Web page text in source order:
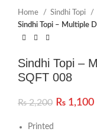
Home
Sindhi Topi
Sindhi Topi – Multiple
Sindhi Topi –
SQFT 008
₨2,200 ₨ 1,100
Printed